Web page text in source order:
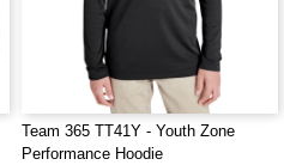
Team 365 TT41Y - Youth Zone
Performance Hoodie